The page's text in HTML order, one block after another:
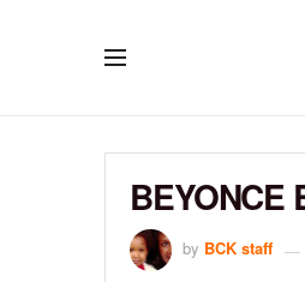
BEYONCE
by BCK staff